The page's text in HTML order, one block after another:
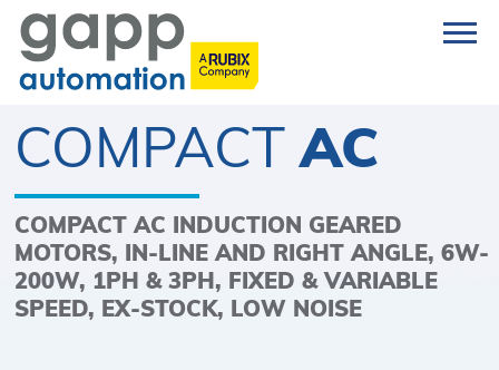
COMPACTAC
COMPACT AC INDUCTION GEARED
MOTORS, IN-LINE AND RIGHT ANGLE, 6W-
200W, 1PH & 3PH, FIXED & VARIABLE
SPEED, EX-STOCK, LOW NOISE